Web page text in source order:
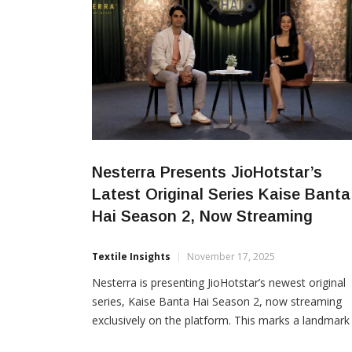
Nesterra Presents JioHotstar’s
Latest Original Series Kaise Banta
Hai Season 2, Now Streaming
Textile Insights November 17, 2025
Nesterra is presenting JioHotstar’s newest original
series, Kaise Banta Hai Season 2, now streaming
exclusively on the platform. This marks a landmark